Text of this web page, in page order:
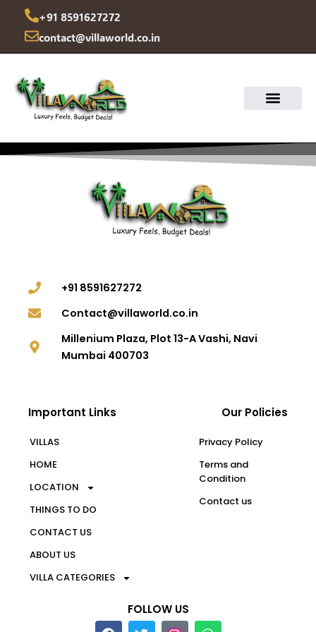
content
+91 8591627272
contact@villaworld.co.in
+91 8591627272
Contact@villaworld.co.in
Millenium Plaza, Plot 13-A Vashi, Navi
Mumbai 400703
Important Links
VILLAS
HOME
LOCATION
THINGS TO DO
CONTACT US
ABOUT US
VILLA CATEGORIES
Our Policies
Privacy Policy
Terms and
Condition
Contact us
FOLLOW US
F T W